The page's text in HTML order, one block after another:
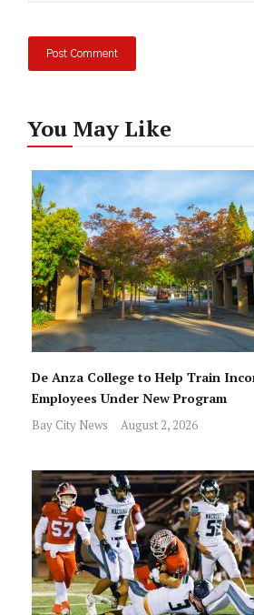
You May Like
De Anza College to Help Train
Employees Under New Program
Bay City News August 2, 2026